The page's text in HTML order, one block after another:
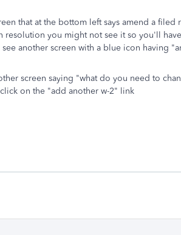
that at the bottom left says amend a filed
resolution you might not see it so you'll
another screen with a blue icon having
screen saying "what do you need to
on the "add another w-2" link